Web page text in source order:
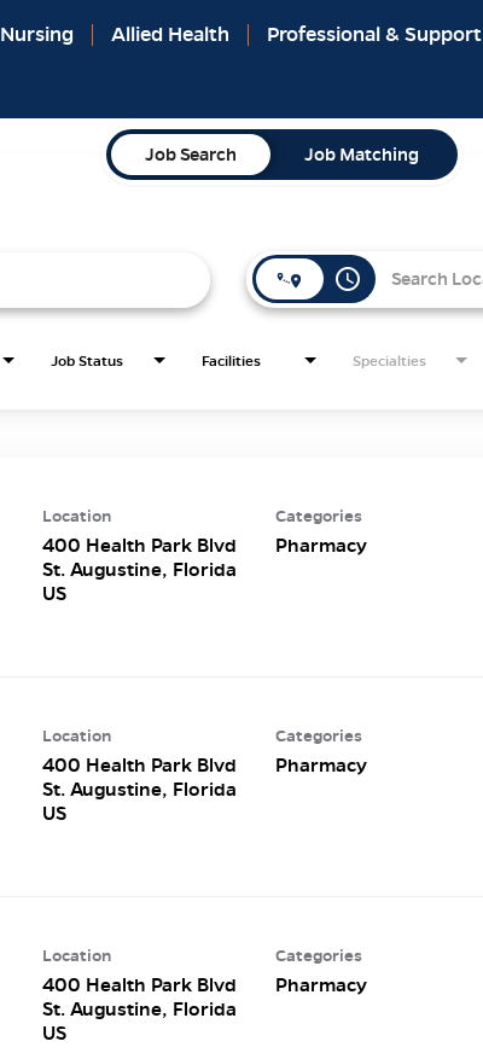
Nursing Allied Health Professional & Support
Job Search Job Matching
access_time
Job Status Facilities Specialties
Location
400 Health Park Blvd
St. Augustine, Florida
Categories
Pharmacy
Location
400 Health Park Blvd
St. Augustine, Florida
Categories
Pharmacy
Location
400 Health Park Blvd
St. Augustine, Florida
Categories
Pharmacy